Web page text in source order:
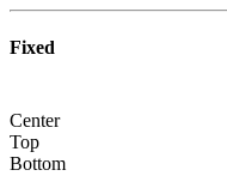
Fixed
Center
Top
Bottom